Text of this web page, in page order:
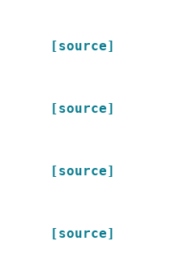
[source]
[source]
[source]
[source]